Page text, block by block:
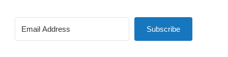
Subscribe